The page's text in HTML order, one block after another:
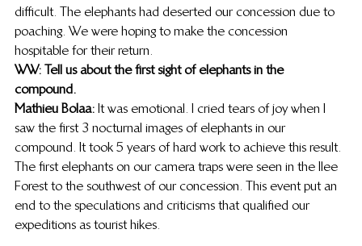
difficult. The elephants had deserted our concession due to
poaching. We were hoping to make the concession
hospitable for their return.
WW: Tell us about the first sight of elephants in the
compound.
Mathieu Bolaa: It was emotional. I cried tears of joy when I
saw the first 3 nocturnal images of elephants in our
compound. It took 5 years of hard work to achieve this result.
The first elephants on our camera traps were seen in the Ilee
Forest to the southwest of our concession. This event put an
end to the speculations and criticisms that qualified our
expeditions as tourist hikes.